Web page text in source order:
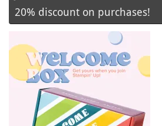
20% discount on purchases!